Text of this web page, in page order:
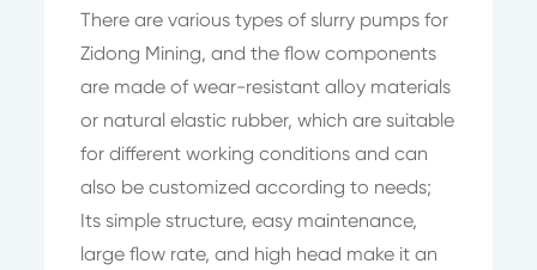
There are various types of slurry pumps for
Zidong Mining, and the flow components
are made of wear-resistant alloy materials
or natural elastic rubber, which are suitable
for different working conditions and can
also be customized according to needs;
Its simple structure, easy maintenance,
large flow rate, and high head make it an